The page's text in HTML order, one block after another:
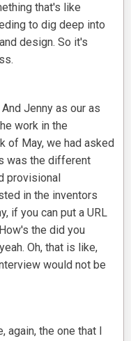
that's like
to dig deep into
design. So it's
Jenny as our as
work in the
of May, we had asked
was the different
provisional
in the inventors
if you can put a URL
the did you
Oh, that is like,
would not be
again, the one that I